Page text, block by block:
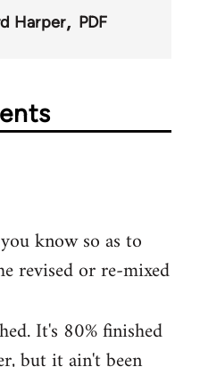
Harper PDF
know so as to
revised or re-mixed
It's 80% finished